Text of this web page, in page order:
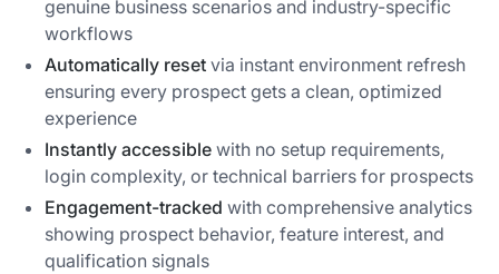
genuine business scenarios and industry-specific
workflows
Automatically reset via instant environment refresh
ensuring every prospect gets a clean, optimized
experience
Instantly accessible with no setup requirements,
login complexity, or technical barriers for prospects
Engagement-tracked with comprehensive analytics
showing prospect behavior, feature interest, and
qualification signals